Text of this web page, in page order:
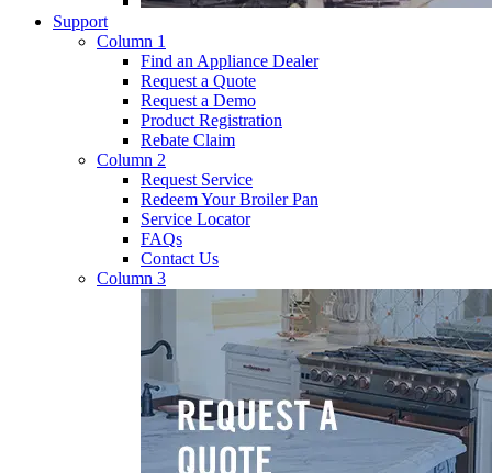
Support
Column 1
Find an Appliance Dealer
Request a Quote
Request a Demo
Product Registration
Rebate Claim
Column 2
Request Service
Redeem Your Broiler Pan
Service Locator
FAQs
Contact Us
Column 3